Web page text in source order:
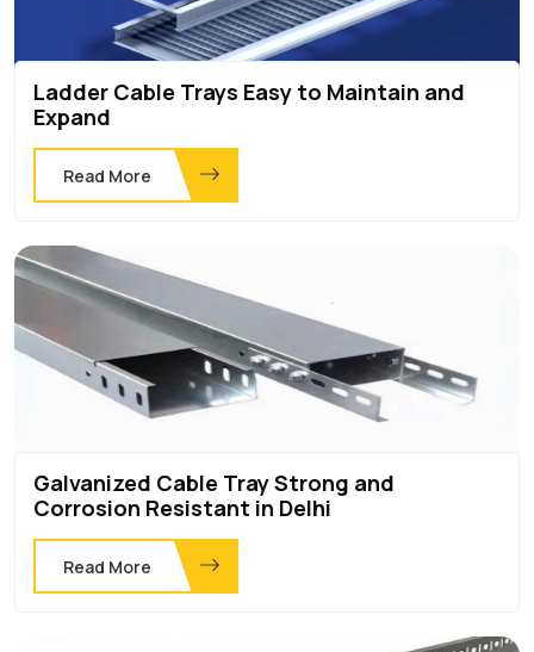
Ladder Cable Trays Easy to Maintain and
Expand
Read More
Galvanized Cable Tray Strong and
Corrosion Resistant in Delhi
Read More